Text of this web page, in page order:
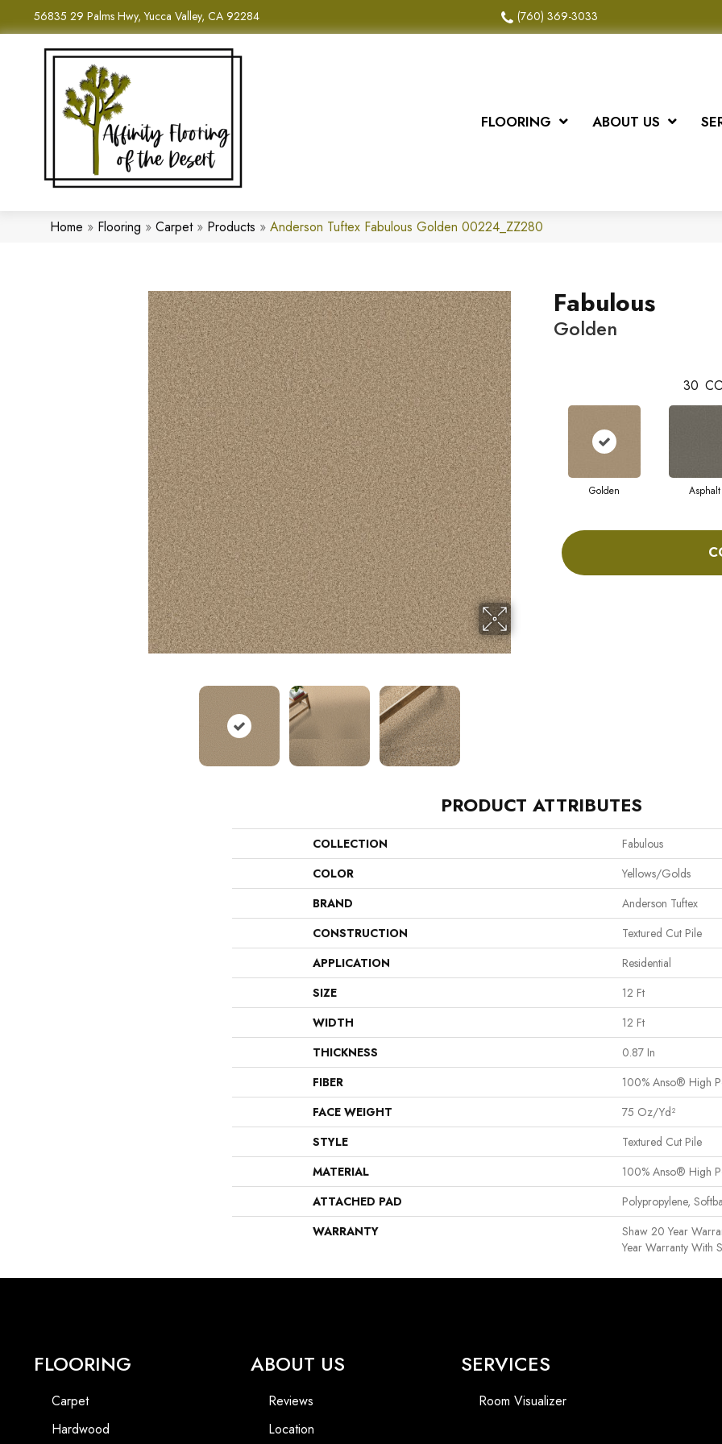
56835 29 Palms Hwy, Yucca Valley, CA 92284 (760) 369-3033
FLOORING ABOUT US
Home » Flooring » Carpet» Products » Anderson Tuftex Fabulous Golden 00224_ZZ280
Fabulous
Golden
30
Golden Asphalt
PRODUCT ATTRIBUTES
COLLECTION
Fabulous
COLOR
Yellows/Golds
BRAND
Anderson Tuftex
CONSTRUCTION
Textured Cut Pile
APPLICATION
Residential
SIZE
12 Ft
WIDTH
12 Ft
THICKNESS
0.87 In
FIBER
100% Anso® High
FACE WEIGHT
75 Oz/yd²
STYLE
Textured Cut Pile
MATERIAL
100% Anso® High
ATTACHED PAD
Polypropylene,
WARRANTY
Shaw 20 Year
Year Warranty With
FLOORING
Carpet
Hardwood
ABOUT US
Reviews
Location
SERVICES
Room Visualizer